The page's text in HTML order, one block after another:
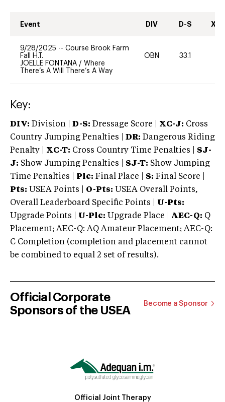
Event DIV D-S XC-
9/28/2025 -- Course Brook Farm
Fall H.T.
JOELLE FONTANA / Where
There’s A Will There’s A Way
OBN 33.1
Key:
DIV: Division | D-S: Dressage Score | XC-J: Cross
Country Jumping Penalties |
DR: Dangerous Riding
Penalty | XC-T: Cross Country Time Penalties | SJ-
J: Show Jumping Penalties | SJ-T: Show Jumping
Time Penalties |
Plc: Final Place | S: Final Score |
Pts: USEA Points | O-Pts: USEA Overall Points,
Overall Leaderboard Specific Points | U-Pts:
Upgrade Points | U-Plc: Upgrade Place | AEC-Q: Q
Placement; AEC-Q: AQ Amateur Placement; AEC-Q:
C Completion (completion and placement cannot
be combined to equal 2 set of results).
Official Corporate
Sponsors of the USEA
Become a Sponsor
Official Joint Therapy